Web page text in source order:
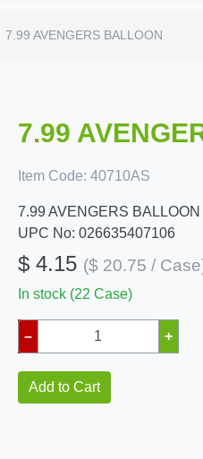
7.99 AVENGERS BALLOON
7.99
Item Code: 40710AS
7.99 AVENGERS BALLOON
UPC No: 026635407106
$ 4.15 ($ 20.75 /
In stock (22 Case)
– +
Add to Cart